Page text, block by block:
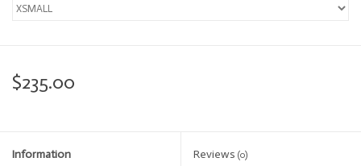
$235.00
Information Reviews (0)